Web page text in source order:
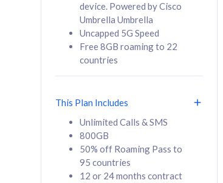
RM 80 /mth
Select Plan
160GB
CelcomDigi Biz Postpaid 5G 80
Sim Only
device. Powered by Cisco
Umbrella Umbrella
Uncapped 5G Speed
Free 8GB roaming to 22
countries
This Plan Includes
Unlimited Calls & SMS
800GB
50% off Roaming Pass to
95 countries
12 or 24 months contract